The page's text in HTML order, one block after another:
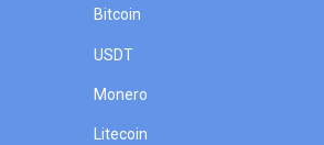
Bitcoin
USDT
Monero
Litecoin